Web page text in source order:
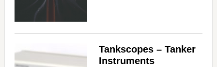
Tankscopes – Tanker
Instruments